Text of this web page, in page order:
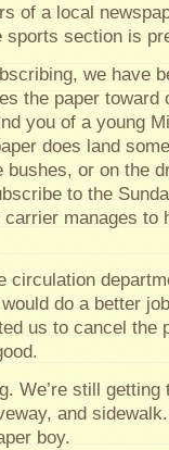
of a local
sports section is
we have
the paper toward
you of a young
does land
bushes, or on the
to the
carrier manages to
circulation
do a better
us to cancel the
We’re still getting
and
boy.